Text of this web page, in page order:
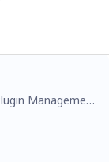
With Ninox 3.18 the official Ninox Plugin Management is now live and its first entry is Ninext! From everyone at Ninox we would like to offer thanks and congratulatulations to Jacques TUR and…